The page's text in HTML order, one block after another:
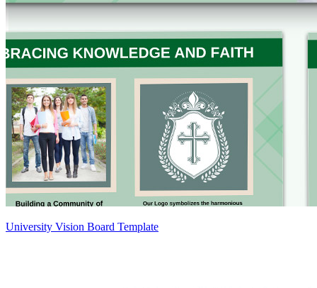
University Vision Board Template